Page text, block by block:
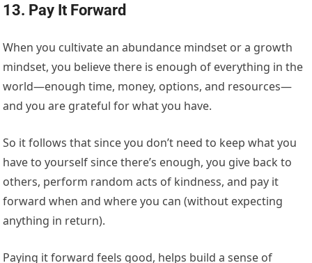
13. Pay It Forward
When you cultivate an abundance mindset or a growth
mindset, you believe there is enough of everything in the
world—enough time, money, options, and resources—
and you are grateful for what you have.
So it follows that since you don’t need to keep what you
have to yourself since there’s enough, you give back to
others, perform random acts of kindness, and pay it
forward when and where you can (without expecting
anything in return).
Paying it forward feels good, helps build a sense of